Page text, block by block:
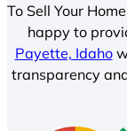
To Sell Your
happy to
Payette, Idaho
transparency